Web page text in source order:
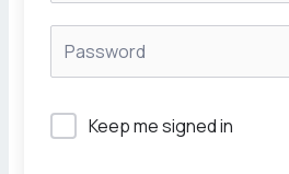
Keep me signed in